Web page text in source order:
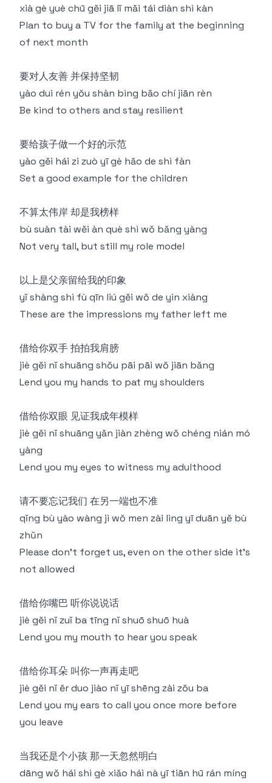
xià gè yuè chū gěi jiā lǐ mǎi tái diàn shì kàn
Plan to buy a TV for the family at the beginning
of next month
要对人友善 并保持坚韧
yào duì rén yǒu shàn bìng bǎo chí jiān rèn
Be kind to others and stay resilient
要给孩子做一个好的示范
yào gěi hái zi zuò yī gè hǎo de shì fàn
Set a good example for the children
不算太伟岸 却是我榜样
bù suàn tài wěi àn què shì wǒ bǎng yàng
Not very tall, but still my role model
以上是父亲留给我的印象
yǐ shàng shì fù qīn liú gěi wǒ de yìn xiàng
These are the impressions my father left me
借给你双手 拍拍我肩膀
jiè gěi nǐ shuāng shǒu pāi pāi wǒ jiān bǎng
Lend you my hands to pat my shoulders
借给你双眼 见证我成年模样
jiè gěi nǐ shuāng yǎn jiàn zhèng wǒ chéng nián mó
yàng
Lend you my eyes to witness my adulthood
请不要忘记我们 在另一端也不准
qǐng bù yào wàng jì wǒ men zài lìng yī duān yě bù
zhǔn
Please don't forget us, even on the other side it's
not allowed
借给你嘴巴 听你说说话
jiè gěi nǐ zuǐ ba tīng nǐ shuō shuō huà
Lend you my mouth to hear you speak
借给你耳朵 叫你一声再走吧
jiè gěi nǐ ěr duo jiào nǐ yī shēng zài zǒu ba
Lend you my ears to call you once more before
you leave
当我还是个小孩 那一天忽然明白
dāng wǒ hái shì gè xiǎo hái nà yī tiān hū rán míng